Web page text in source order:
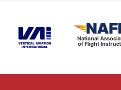
National
of Flight